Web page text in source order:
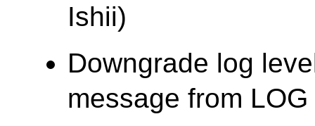
Ishii)
Downgrade log
message from